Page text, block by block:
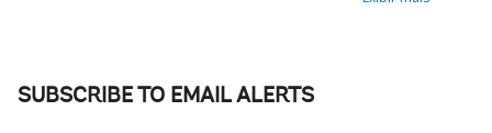
SUBSCRIBE TO EMAIL ALERTS